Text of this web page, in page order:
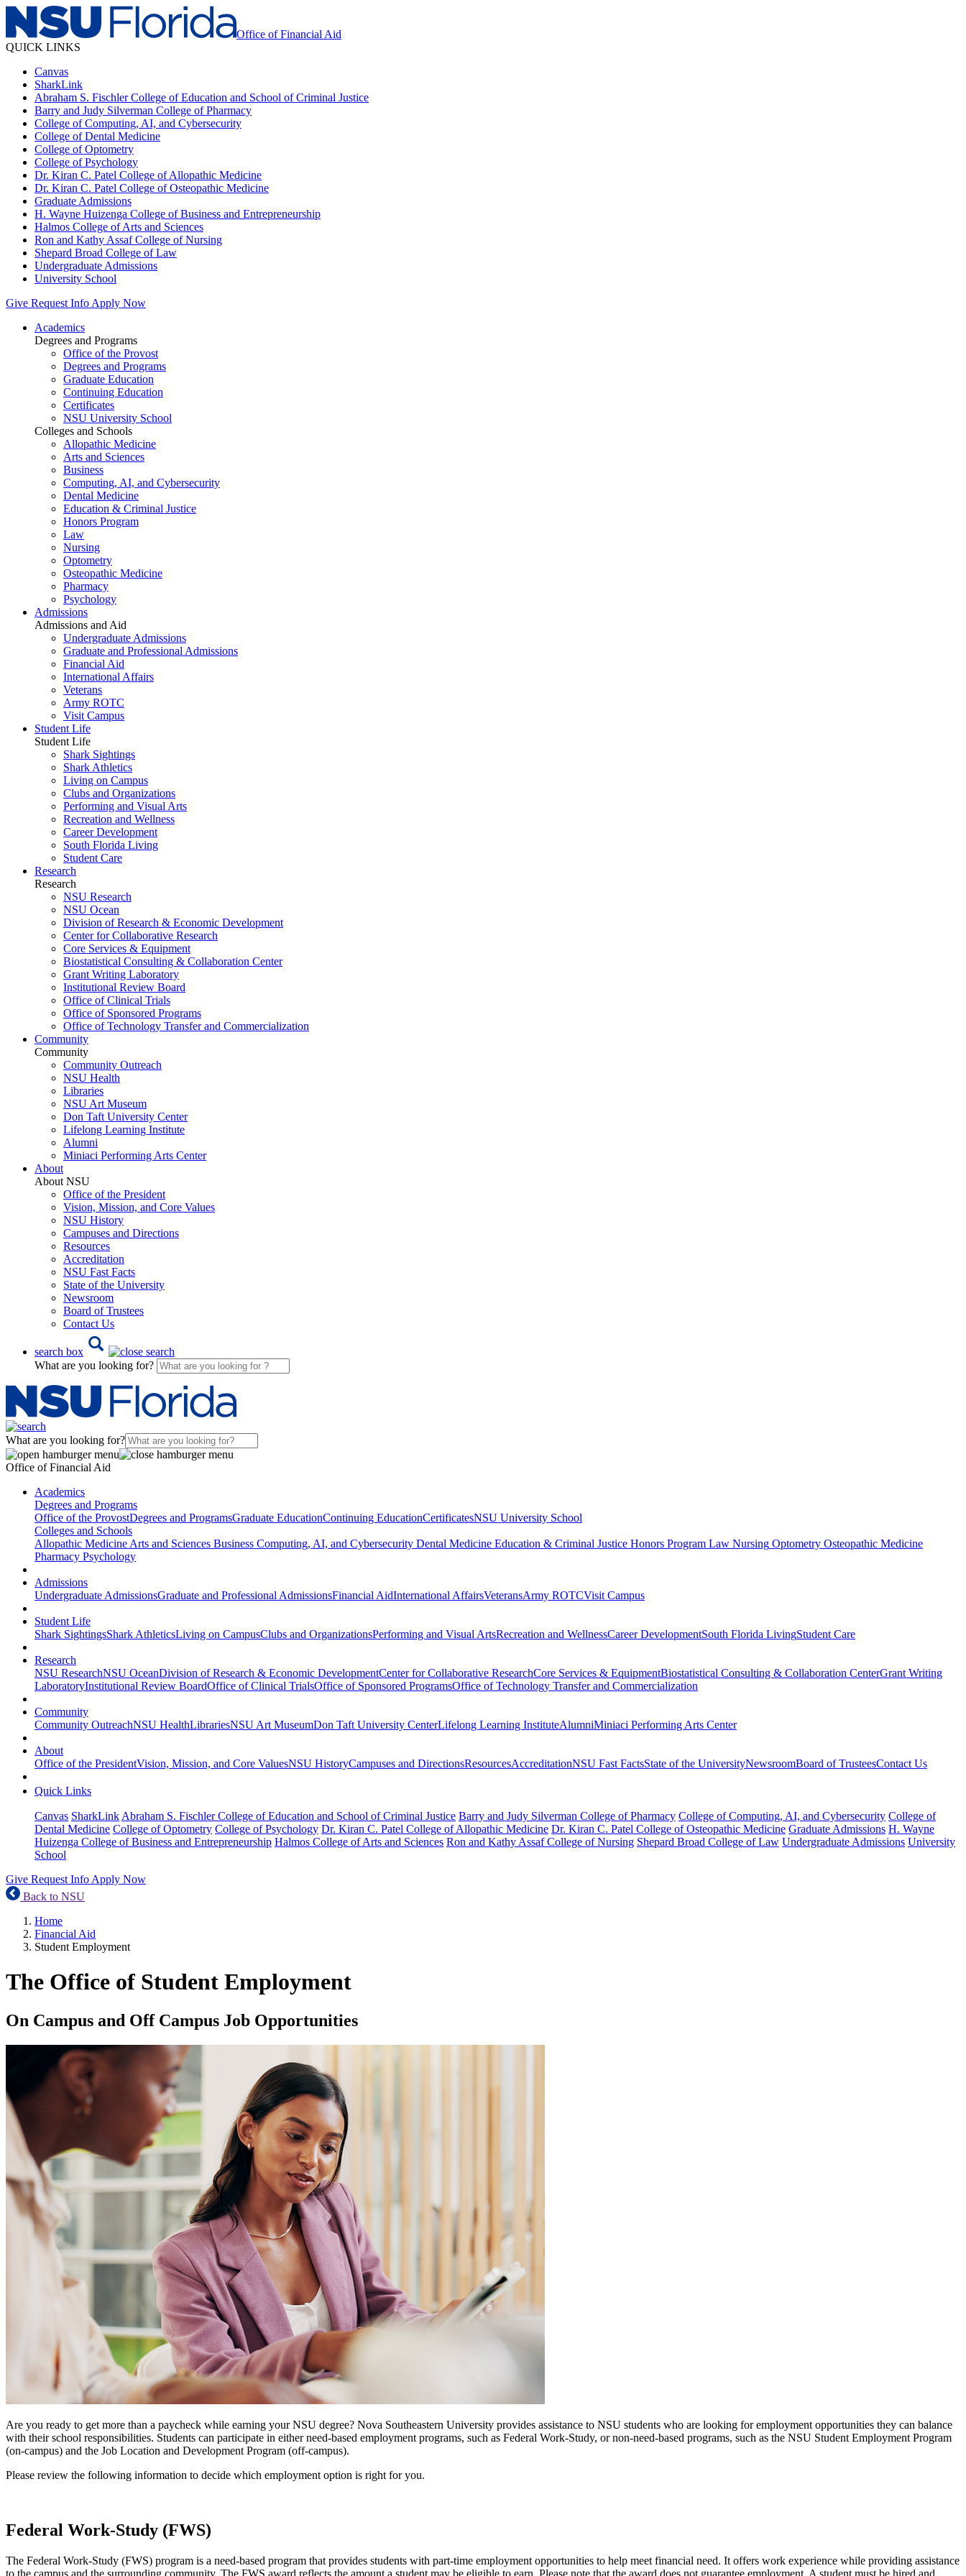
Office of Financial Aid
QUICK LINKS
Canvas
SharkLink
Abraham S. Fischler College of Education and School of Criminal Justice
Barry and Judy Silverman College of Pharmacy
College of Computing, AI, and Cybersecurity
College of Dental Medicine
College of Optometry
College of Psychology
Dr. Kiran C. Patel College of Allopathic Medicine
Dr. Kiran C. Patel College of Osteopathic Medicine
Graduate Admissions
H. Wayne Huizenga College of Business and Entrepreneurship
Halmos College of Arts and Sciences
Ron and Kathy Assaf College of Nursing
Shepard Broad College of Law
Undergraduate Admissions
University School
Give Request Info Apply Now
Academics
Degrees and Programs
Office of the Provost
Degrees and Programs
Graduate Education
Continuing Education
Certificates
NSU University School
Colleges and Schools
Allopathic Medicine
Arts and Sciences
Business
Computing, AI, and Cybersecurity
Dental Medicine
Education & Criminal Justice
Honors Program
Law
Nursing
Optometry
Osteopathic Medicine
Pharmacy
Psychology
Admissions
Admissions and Aid
Undergraduate Admissions
Graduate and Professional Admissions
Financial Aid
International Affairs
Veterans
Army ROTC
Visit Campus
Student Life
Student Life
Shark Sightings
Shark Athletics
Living on Campus
Clubs and Organizations
Performing and Visual Arts
Recreation and Wellness
Career Development
South Florida Living
Student Care
Research
Research
NSU Research
NSU Ocean
Division of Research & Economic Development
Center for Collaborative Research
Core Services & Equipment
Biostatistical Consulting & Collaboration Center
Grant Writing Laboratory
Institutional Review Board
Office of Clinical Trials
Office of Sponsored Programs
Office of Technology Transfer and Commercialization
Community
Community
Community Outreach
NSU Health
Libraries
NSU Art Museum
Don Taft University Center
Lifelong Learning Institute
Alumni
Miniaci Performing Arts Center
About
About NSU
Office of the President
Vision, Mission, and Core Values
NSU History
Campuses and Directions
Resources
Accreditation
NSU Fast Facts
State of the University
Newsroom
Board of Trustees
Contact Us
search box
What are you looking for?
What are you looking for?
Office of Financial Aid
Academics
Degrees and Programs
Office of the ProvostDegrees and ProgramsGraduate EducationContinuing EducationCertificatesNSU University School
Colleges and Schools
Allopathic Medicine Arts and Sciences Business Computing, AI, and Cybersecurity Dental Medicine Education & Criminal Justice Honors Program Law Nursing Optometry Osteopathic Medicine
Pharmacy Psychology
Admissions
Undergraduate AdmissionsGraduate and Professional AdmissionsFinancial AidInternational AffairsVeteransArmy ROTCVisit Campus
Student Life
Shark SightingsShark AthleticsLiving on CampusClubs and OrganizationsPerforming and Visual ArtsRecreation and WellnessCareer DevelopmentSouth Florida LivingStudent Care
Research
NSU ResearchNSU OceanDivision of Research & Economic DevelopmentCenter for Collaborative ResearchCore Services & EquipmentBiostatistical Consulting & Collaboration CenterGrant Writing
LaboratoryInstitutional Review BoardOffice of Clinical TrialsOffice of Sponsored ProgramsOffice of Technology Transfer and Commercialization
Community
Community OutreachNSU HealthLibrariesNSU Art MuseumDon Taft University CenterLifelong Learning InstituteAlumniMiniaci Performing Arts Center
About
Office of the PresidentVision, Mission, and Core ValuesNSU HistoryCampuses and DirectionsResourcesAccreditationNSU Fast FactsState of the UniversityNewsroomBoard of TrusteesContact Us
Quick Links
Canvas SharkLink Abraham S. Fischler College of Education and School of Criminal Justice Barry and Judy Silverman College of Pharmacy College of Computing, AI, and Cybersecurity College of
Dental Medicine College of Optometry College of Psychology Dr. Kiran C. Patel College of Allopathic Medicine Dr. Kiran C. Patel College of Osteopathic Medicine Graduate Admissions H. Wayne
Huizenga College of Business and Entrepreneurship Halmos College of Arts and Sciences Ron and Kathy Assaf College of Nursing Shepard Broad College of Law Undergraduate Admissions University
School
Give Request Info Apply Now
Back to NSU
Home
Financial Aid
Student Employment
The Office of Student Employment
On Campus and Off Campus Job Opportunities
Are you ready to get more than a paycheck while earning your NSU degree? Nova Southeastern University provides assistance to NSU students who are looking for employment opportunities they can balance
with their school responsibilities. Students can participate in either need-based employment programs, such as Federal Work-Study, or non-need-based programs, such as the NSU Student Employment Program
(on-campus) and the Job Location and Development Program (off-campus).
Please review the following information to decide which employment option is right for you.
Federal Work-Study (FWS)
The Federal Work-Study (FWS) program is a need-based program that provides students with part-time employment opportunities to help meet financial need. It offers work experience while providing assistance
to the campus and the surrounding community. The FWS award reflects the amount a student may be eligible to earn. Please note that the award does not guarantee employment. A student must be hired and